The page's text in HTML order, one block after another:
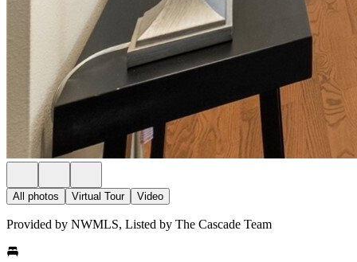
All photos Virtual Tour Video
Provided by NWMLS, Listed by The Cascade Team